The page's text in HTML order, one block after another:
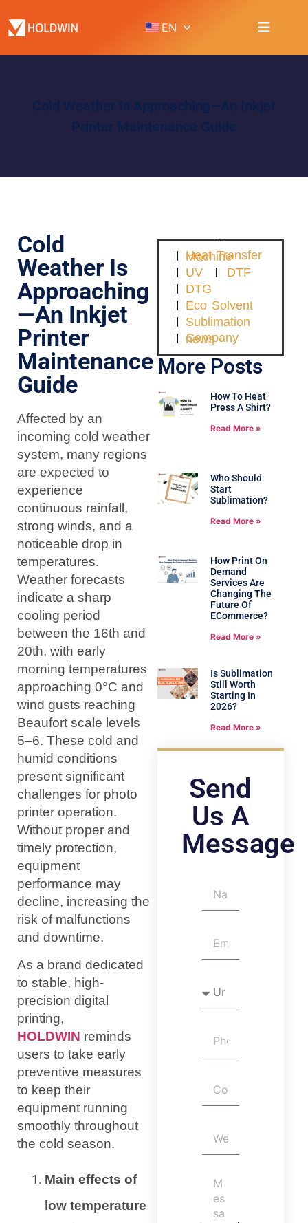
EN
Cold Weather Is Approaching—An Inkjet
Printer Maintenance Guide
Cold
Weather Is
Approaching
—An Inkjet
Printer
Maintenance
Guide
Affected by an
incoming cold weather
system, many regions
are expected to
experience
continuous rainfall,
strong winds, and a
noticeable drop in
temperatures.
Weather forecasts
indicate a sharp
cooling period
between the 16th and
20th, with early
morning temperatures
approaching 0°C and
wind gusts reaching
Beaufort scale levels
5–6. These cold and
humid conditions
present significant
challenges for photo
printer operation.
Without proper and
timely protection,
equipment
performance may
decline, increasing the
risk of malfunctions
and downtime.
As a brand dedicated
to stable, high-
precision digital
printing,
HOLDWIN reminds
users to take early
preventive measures
to keep their
equipment running
smoothly throughout
the cold season.
Main effects of
low temperature
Heat Transfer Machine
UV
DTF
DTG
Eco Solvent
Sublimation
Company news
More Posts
How To Heat
Press A Shirt?
Read More »
Who Should
Start
Sublimation?
Read More »
How Print On
Demand
Services Are
Changing The
Future Of
ECommerce?
Read More »
Is Sublimation
Still Worth
Starting In
2026?
Read More »
Send
Us A
Message